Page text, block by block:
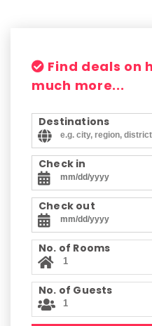
Find deals on
much more...
Destinations
Check in
Check out
No. of Rooms
No. of Guests